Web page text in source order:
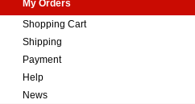
My Orders
Shopping Cart
Shipping
Payment
Help
News